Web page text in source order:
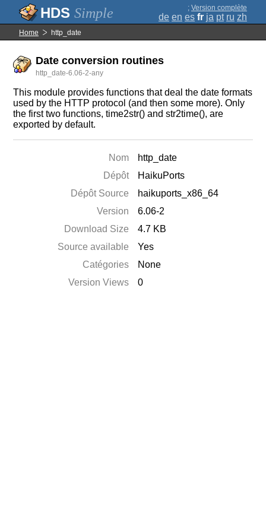
Simple ; Version complète
de en es fr ja pt ru zh
Home http_date
Date conversion routines
http_date-6.06-2-any
This module provides functions that deal the date formats
used by the HTTP protocol (and then some more). Only
the first two functions, time2str() and str2time(), are
exported by default.
Nom
http_date
Dépôt
HaikuPorts
Dépôt Source
haikuports_x86_64
Version
6.06-2
Download Size
4.7 KB
Source available
Yes
Catégories
None
Version Views
0